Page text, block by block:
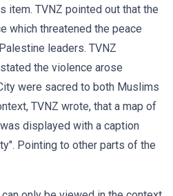
item. TVNZ pointed out that the
which threatened the peace
leaders. TVNZ
the violence arose
were sacred to both Muslims
TVNZ wrote, that a map of
displayed with a caption
Pointing to other parts of the